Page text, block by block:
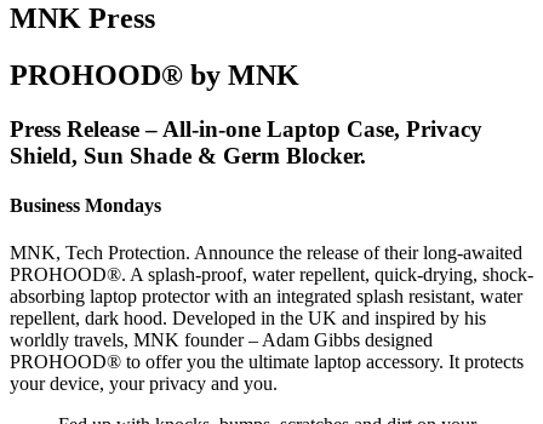
MNK Press
PROHOOD® by MNK
Press Release – All-in-one Laptop Case, Privacy
Shield, Sun Shade & Germ Blocker.
Business Mondays
MNK, Tech Protection. Announce the release of their long-awaited
PROHOOD®. A splash-proof, water repellent, quick-drying, shock-
absorbing laptop protector with an integrated splash resistant, water
repellent, dark hood. Developed in the UK and inspired by his
worldly travels, MNK founder – Adam Gibbs designed
PROHOOD® to offer you the ultimate laptop accessory. It protects
your device, your privacy and you.